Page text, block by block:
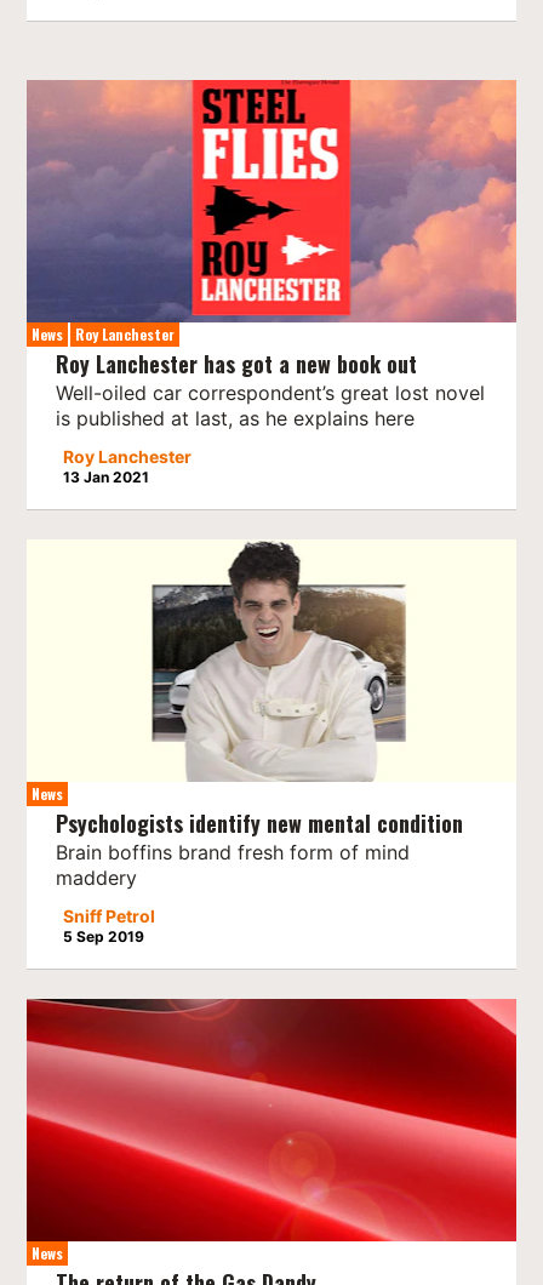
News Roy Lanchester
Roy Lanchester has got a new book out
Well-oiled car correspondent’s great lost novel
is published at last, as he explains here
Roy Lanchester
13 Jan 2021
News
Psychologists identify new mental condition
Brain boffins brand fresh form of mind
maddery
Sniff Petrol
5 Sep 2019
News